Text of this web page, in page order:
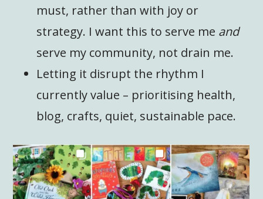
must, rather than with joy or
strategy. I want this to serve me and
serve my community, not drain me.
Letting it disrupt the rhythm I
currently value – prioritising health,
blog, crafts, quiet, sustainable pace.